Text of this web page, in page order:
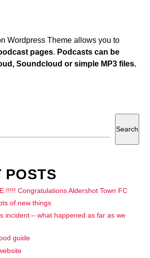
Wordpress Theme allows you to
pages. Podcasts can be
Soundcloud or simple MP3 files.
Search
POSTS
!!!!! Congratulations Aldershot Town FC
of new things
incident – what happened as far as we
guide